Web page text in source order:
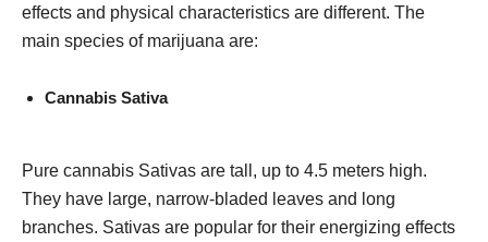
effects and physical characteristics are different. The
main species of marijuana are:
Cannabis Sativa
Pure cannabis Sativas are tall, up to 4.5 meters high.
They have large, narrow-bladed leaves and long
branches. Sativas are popular for their energizing effects